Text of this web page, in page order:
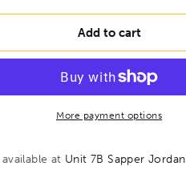
for
BESSEY
TGN60T40K
throat
TGN
Tommy
Add to cart
More payment options
at Unit 7B Sapper